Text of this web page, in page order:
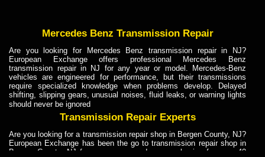
Mercedes Benz Transmission Repair
Are you looking for Mercedes Benz transmission repair in NJ?
European Exchange offers professional Mercedes Benz
transmission repair in NJ for any year or model. Mercedes-Benz
vehicles are engineered for performance, but their transmissions
require specialized knowledge when problems develop. Delayed
shifting, slipping gears, unusual noises, fluid leaks, or warning lights
should never be ignored
Transmission Repair Experts
Are you looking for a transmission repair shop in Bergen County, NJ?
European Exchange has been the go to transmission repair shop in
Bergen County, NJ for car owners and car mechanics for over 40